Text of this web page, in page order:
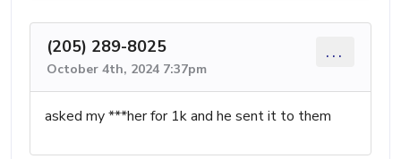
(205) 289-8025
October 4th, 2024 7:37pm
...
asked my ***her for 1k and he sent it to them